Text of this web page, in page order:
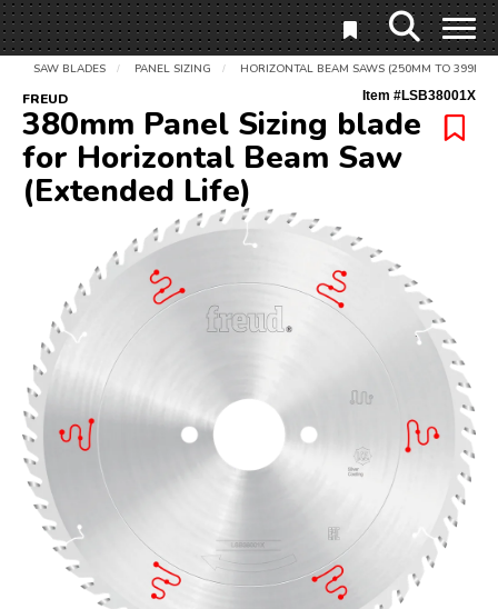
SAW BLADES / PANEL SIZING / HORIZONTAL BEAM SAWS (250MM TO 399MM)
FREUD Item #LSB38001X
380mm Panel Sizing blade
for Horizontal Beam Saw
(Extended Life)